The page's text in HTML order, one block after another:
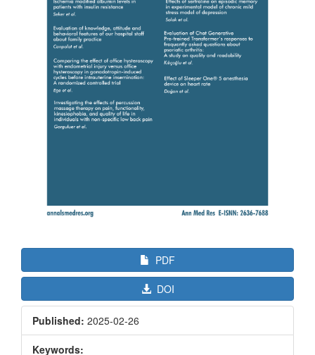
PDF
DOI
Published: 2025-02-26
Keywords: